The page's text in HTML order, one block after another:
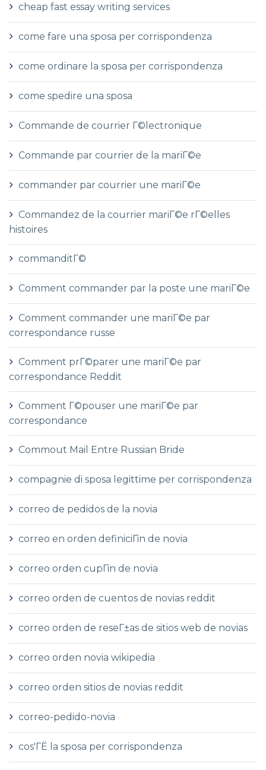
cheap fast essay writing services
come fare una sposa per corrispondenza
come ordinare la sposa per corrispondenza
come spedire una sposa
Commande de courrier Г©lectronique
Commande par courrier de la mariГ©e
commander par courrier une mariГ©e
Commandez de la courrier mariГ©e rГ©elles
histoires
commanditГ©
Comment commander par la poste une mariГ©e
Comment commander une mariГ©e par
correspondance russe
Comment prГ©parer une mariГ©e par
correspondance Reddit
Comment Г©pouser une mariГ©e par
correspondance
Commout Mail Entre Russian Bride
compagnie di sposa legittime per corrispondenza
correo de pedidos de la novia
correo en orden definiciГіn de novia
correo orden cupГіn de novia
correo orden de cuentos de novias reddit
correo orden de reseГ±as de sitios web de novias
correo orden novia wikipedia
correo orden sitios de novias reddit
correo-pedido-novia
cos'ГЁ la sposa per corrispondenza